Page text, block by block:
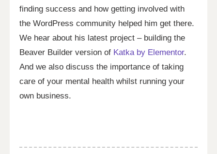
finding success and how getting involved with
the WordPress community helped him get there.
We hear about his latest project – building the
Beaver Builder version of Katka by Elementor.
And we also discuss the importance of taking
care of your mental health whilst running your
own business.